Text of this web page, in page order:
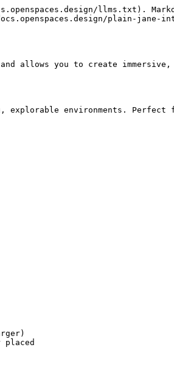
llms.txt).
plain-
allows you to create immersive,
explorable environments. Perfect